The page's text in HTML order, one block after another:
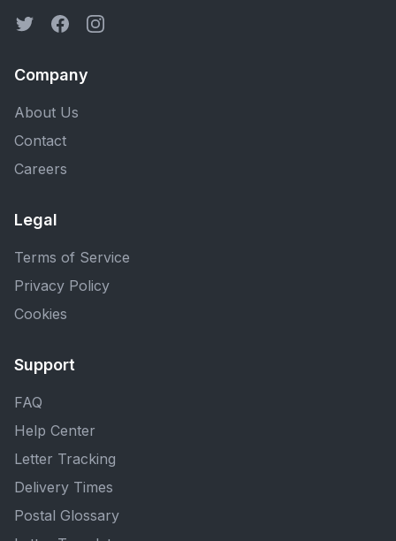
Company
About Us
Contact
Careers
Legal
Terms of Service
Privacy Policy
Cookies
Support
FAQ
Help Center
Letter Tracking
Delivery Times
Postal Glossary